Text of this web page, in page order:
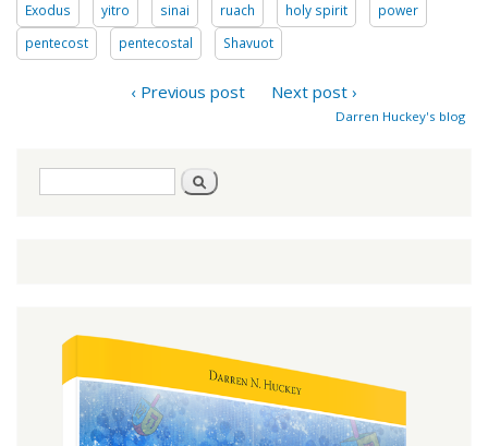
Exodus
yitro sinai ruach holy spirit
power
pentecost
pentecostal Shavuot
‹ Previous post Next post ›
Darren Huckey's blog
Search
form
Search